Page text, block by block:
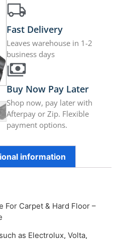
Fast Delivery
Leaves warehouse in 1-2
business days
Buy Now Pay Later
Shop now, pay later with
Afterpay or Zip. Flexible
payment options.
information
For Carpet & Hard Floor –
as Electrolux, Volta,